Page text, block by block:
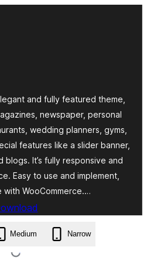
and fully featured theme,
newspaper, personal
wedding planners, gyms,
features like a slider banner,
blogs. It’s fully responsive and
Easy to use and implement,
with WooCommerce.…
Medium Narrow